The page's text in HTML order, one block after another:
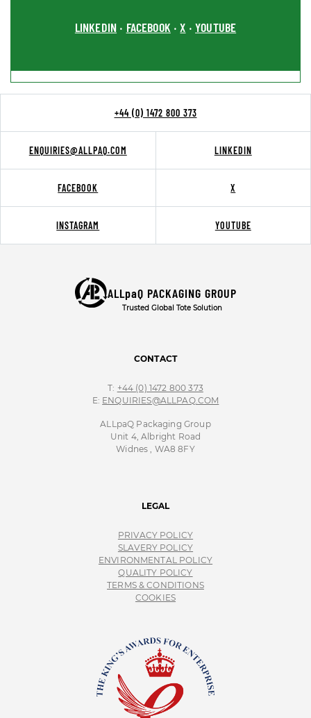
LINKEDIN • FACEBOOK •X •YOUTUBE
+44 (0) 1472 800 373
ENQUIRIES@ALLPAQ.COM LINKEDIN
FACEBOOK X
INSTAGRAM YOUTUBE
ALLpaQ PACKAGING GROUP
Trusted Global Tote Solution
CONTACT
T: +44 (0) 1472 800 373
E: ENQUIRIES@ALLPAQ.COM
ALLpaQ Packaging Group
Unit 4, Albright Road
Widnes , WA8 8FY
LEGAL
PRIVACY POLICY
SLAVERY POLICY
ENVIRONMENTAL POLICY
QUALITY POLICY
TERMS & CONDITIONS
COOKIES